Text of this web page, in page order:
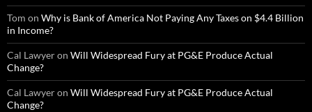
Tom on Why is Bank of America Not Paying Any Taxes on $4.4 Billion
in Income?
Cal Lawyeron Will Widespread Fury at PG&E Produce Actual
Change?
Cal Lawyeron Will Widespread Fury at PG&E Produce Actual
Change?